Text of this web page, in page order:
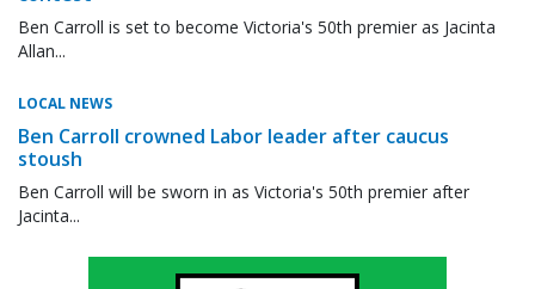
Ben Carroll is set to become Victoria's 50th premier as Jacinta
Allan...
LOCAL NEWS
Ben Carroll crowned Labor leader after caucus
stoush
Ben Carroll will be sworn in as Victoria's 50th premier after
Jacinta...